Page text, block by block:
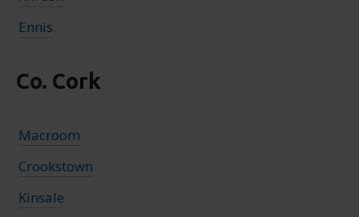
Ennis
Co. Cork
Macroom
Crookstown
Kinsale